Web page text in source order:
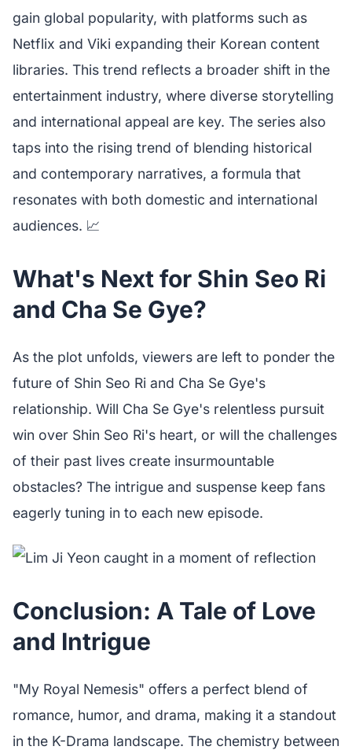
gain global popularity, with platforms such as
Netflix and Viki expanding their Korean content
libraries. This trend reflects a broader shift in the
entertainment industry, where diverse storytelling
and international appeal are key. The series also
taps into the rising trend of blending historical
and contemporary narratives, a formula that
resonates with both domestic and international
audiences. 📈
What's Next for Shin Seo Ri
and Cha Se Gye?
As the plot unfolds, viewers are left to ponder the
future of Shin Seo Ri and Cha Se Gye's
relationship. Will Cha Se Gye's relentless pursuit
win over Shin Seo Ri's heart, or will the challenges
of their past lives create insurmountable
obstacles? The intrigue and suspense keep fans
eagerly tuning in to each new episode.
Conclusion: A Tale of Love
and Intrigue
"My Royal Nemesis" offers a perfect blend of
romance, humor, and drama, making it a standout
in the K-Drama landscape. The chemistry between